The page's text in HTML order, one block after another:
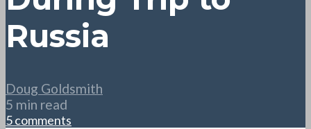
Russia
Doug Goldsmith
5 min read
5 comments